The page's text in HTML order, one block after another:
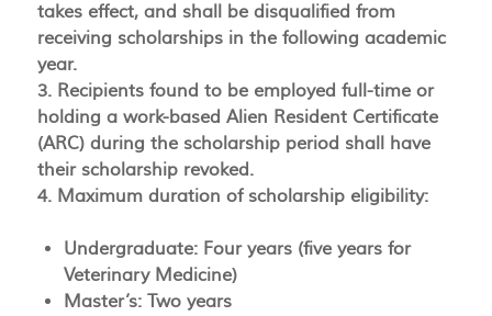
takes effect, and shall be disqualified from
receiving scholarships in the following academic
year.
3. Recipients found to be employed full-time or
holding a work-based Alien Resident Certificate
(ARC) during the scholarship period shall have
their scholarship revoked.
4. Maximum duration of scholarship eligibility:
Undergraduate: Four years (five years for
Veterinary Medicine)
Master’s: Two years